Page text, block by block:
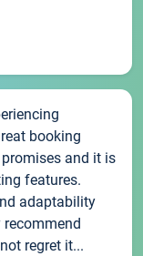
booking
and it is
features.
adaptability
regret it...